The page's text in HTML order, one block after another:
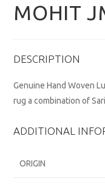
MOHIT
DESCRIPTION
Genuine Hand Woven
rug a combination of
ADDITIONAL
ORIGIN